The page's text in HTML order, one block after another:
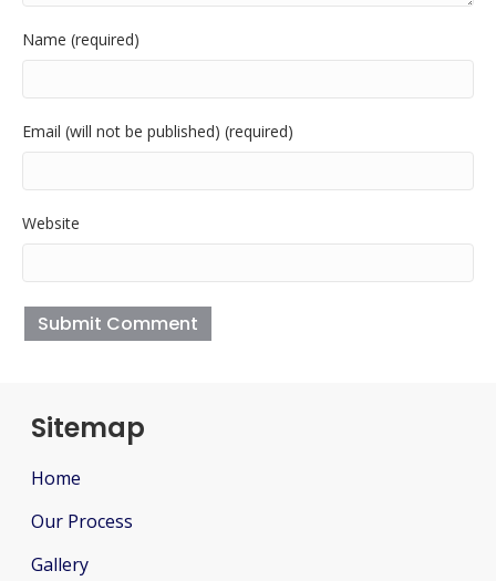
Name (required)
Email (will not be published) (required)
Website
Sitemap
Home
Our Process
Gallery